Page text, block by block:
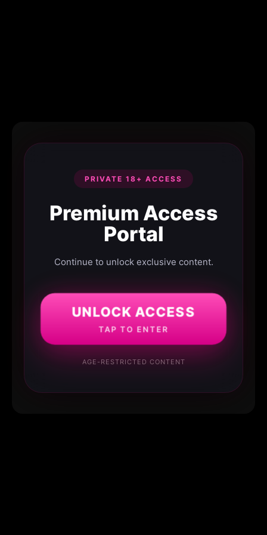
PRIVATE 18+ ACCESS
Premium Access
Portal
Continue to unlock exclusive content.
UNLOCK ACCESS
TAP TO ENTER
AGE-RESTRICTED CONTENT